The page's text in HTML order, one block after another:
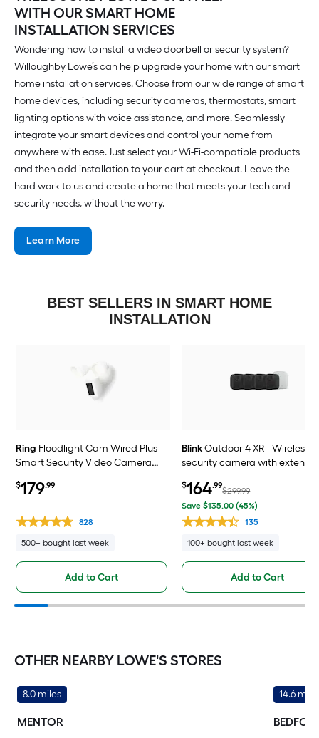
WITH OUR SMART HOME
INSTALLATION SERVICES
Wondering how to install a video doorbell or security system?
Willoughby Lowe’s can help upgrade your home with our smart
home installation services. Choose from our wide range of smart
home devices, including security cameras, thermostats, smart
lighting options with voice assistance, and more. Seamlessly
integrate your smart devices and control your home from
anywhere with ease. Just select your Wi-Fi-compatible products
and then add installation to your cart at checkout. Leave the
hard work to us and create a home that meets your tech and
security needs, without the worry.
Learn More
BEST SELLERS IN SMART HOME
INSTALLATION
Ring Floodlight Cam Wired Plus -
Smart Security Video Camera
Floodlights, 2-Way Talk, Color
$179.99
828
500+ bought last week
Add to Cart
BlinkOutdoor 4 XR - Wireless
security camera with
home, Sync Module XR
4 camera system
$164.99
$299.99
Save $135.00 (45%)
135
100+ bought last week
Add to Cart
OTHER NEARBY LOWE'S STORES
8.0 miles
MENTOR
14.6